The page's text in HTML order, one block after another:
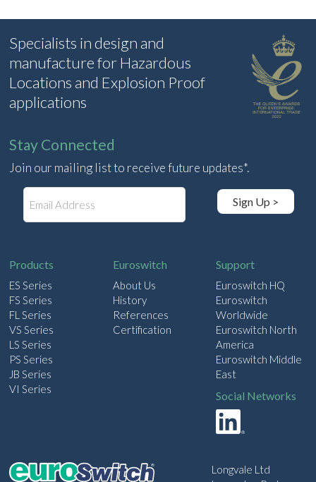
Specialists in design and
manufacture for Hazardous
Locations and Explosion Proof
applications
Stay Connected
Join our mailing list to receive future updates*.
Sign Up >
Products
ES Series
FS Series
FL Series
VS Series
LS Series
PS Series
JB Series
VI Series
Euroswitch
About Us
History
References
Certification
Support
Euroswitch HQ
Euroswitch
Worldwide
Euroswitch North
America
Euroswitch Middle
East
Social Networks
Longvale Ltd